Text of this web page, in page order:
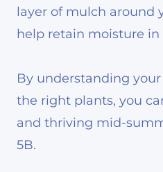
layer of mulch around
help retain moisture in
By understanding
the right plants, you
and thriving mid-
5B.